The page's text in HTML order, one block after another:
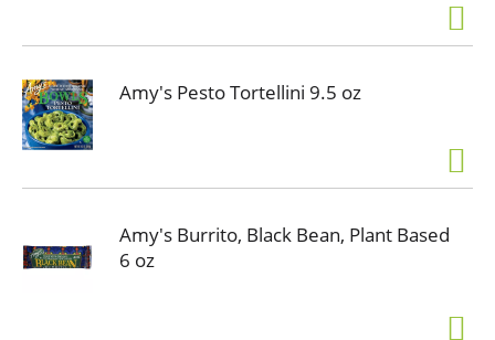
Amy's Pesto Tortellini 9.5 oz
Amy's Burrito, Black Bean, Plant Based
6 oz